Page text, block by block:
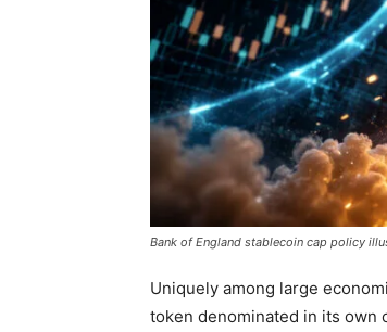
Bank of England stablecoin cap policy
Uniquely among large
token denominated in its own